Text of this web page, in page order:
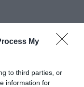
My
to third parties, or
information for